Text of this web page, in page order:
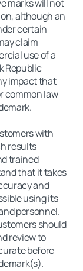
marks will not
although an
certain
claim
use of a
Republic
impact that
common law
with
results
trained
that it takes
and
using its
personnel.
should
review to
before